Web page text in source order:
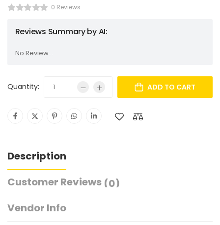
0 Reviews
Reviews Summary by AI:
No Review...
Quantity: ADD TO CART
Description
Customer Reviews (0)
Vendor Info